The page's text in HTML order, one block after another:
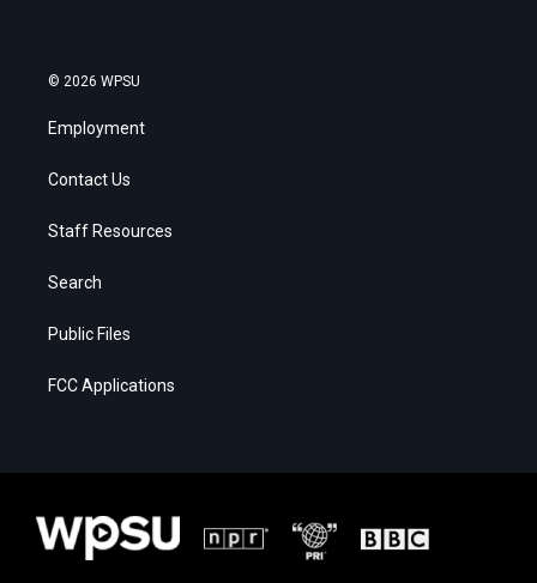
© 2026 WPSU
Employment
Contact Us
Staff Resources
Search
Public Files
FCC Applications